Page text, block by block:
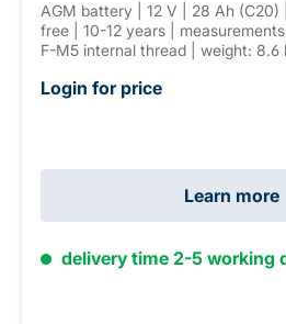
AGM battery | 12 V | 28 Ah (C20) | sealed | maintenance
free | 10-12 years |
F-M5 internal thread | weight: 8.6
Login for price
Learn more
delivery time 2-5 working